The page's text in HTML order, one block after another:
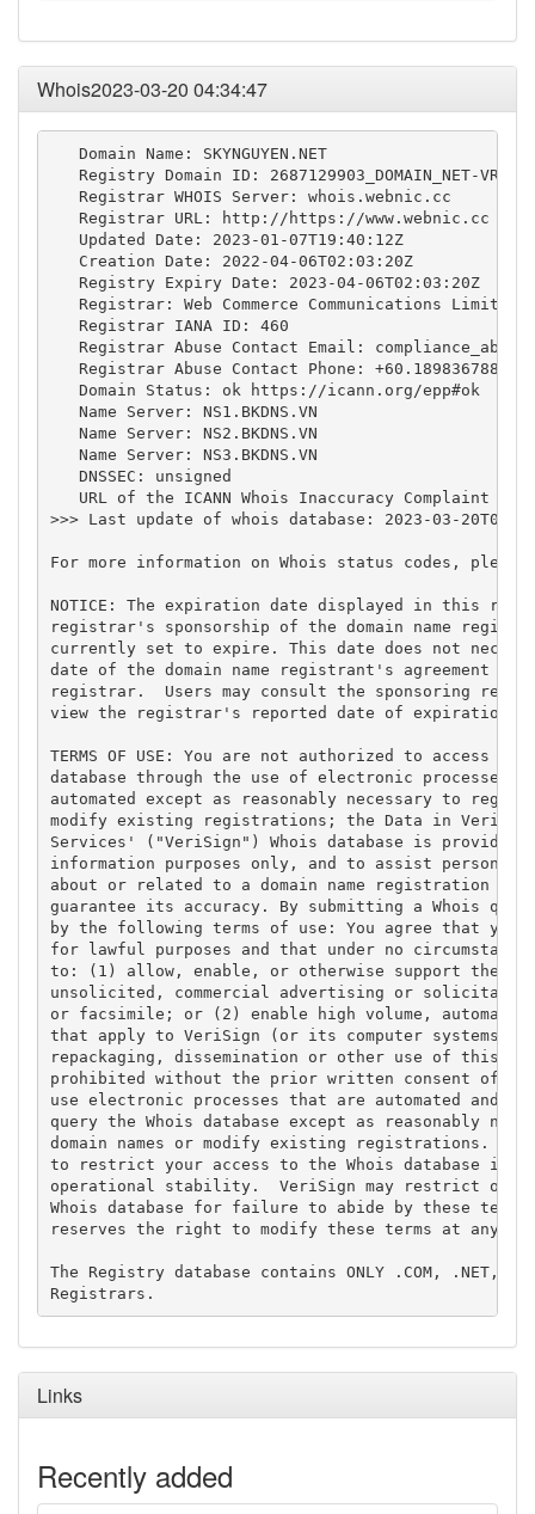
Whois2023-03-20 04:34:47
   Domain Name: SKYNGUYEN.NET
   Registry Domain ID: 2687129903_DOMAIN_NET-VRSN
   Registrar WHOIS Server: whois.webnic.cc
   Registrar URL: http://https://www.webnic.cc
   Updated Date: 2023-01-07T19:40:12Z
   Creation Date: 2022-04-06T02:03:20Z
   Registry Expiry Date: 2023-04-06T02:03:20Z
Registrar: Web Commerce Communications Limited
   Registrar IANA ID: 460
   Registrar Abuse Contact Email:
   Registrar Abuse Contact Phone: +60.189836788
   Domain Status: ok https://icann.org/epp#ok
   Name Server: NS1.BKDNS.VN
   Name Server: NS2.BKDNS.VN
   Name Server: NS3.BKDNS.VN
   DNSSEC: unsigned
URL of the ICANN Whois Inaccuracy Complaint
>>> Last update of whois database: 2023-03-
For more information on Whois status codes,
NOTICE: The expiration date displayed in this
registrar's sponsorship of the domain name
currently set to expire. This date does not
date of the domain name registrant's agreement
registrar.  Users may consult the sponsoring
view the registrar's reported date of expiration
TERMS OF USE: You are not authorized to access or
database through the use of electronic processes
automated except as reasonably necessary to
modify existing registrations; the Data in
Services' ("VeriSign") Whois database is provided
information purposes only, and to assist persons
about or related to a domain name registration
guarantee its accuracy. By submitting a Whois
by the following terms of use: You agree that you
for lawful purposes and that under no
to: (1) allow, enable, or otherwise support the
unsolicited, commercial advertising or
or facsimile; or (2) enable high volume,
that apply to VeriSign (or its computer systems).
repackaging, dissemination or other use of this
prohibited without the prior written consent of
use electronic processes that are automated and
query the Whois database except as reasonably
domain names or modify existing registrations.
to restrict your access to the Whois database in
operational stability.  VeriSign may restrict or
Whois database for failure to abide by these
reserves the right to modify these terms at any
The Registry database contains ONLY .COM, .NET,
Links
Recently added